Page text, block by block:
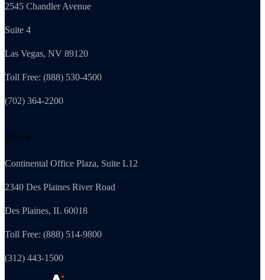
2545 Chandler Avenue
Suite 4
Las Vegas, NV 89120
Toll Free: (888) 530-4500
(702) 364-2200
Illinois
Continental Office Plaza, Suite L12
2340 Des Plaines River Road
Des Plaines, IL 60018
Toll Free: (888) 514-9800
(312) 443-1500